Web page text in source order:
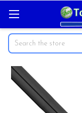
Search